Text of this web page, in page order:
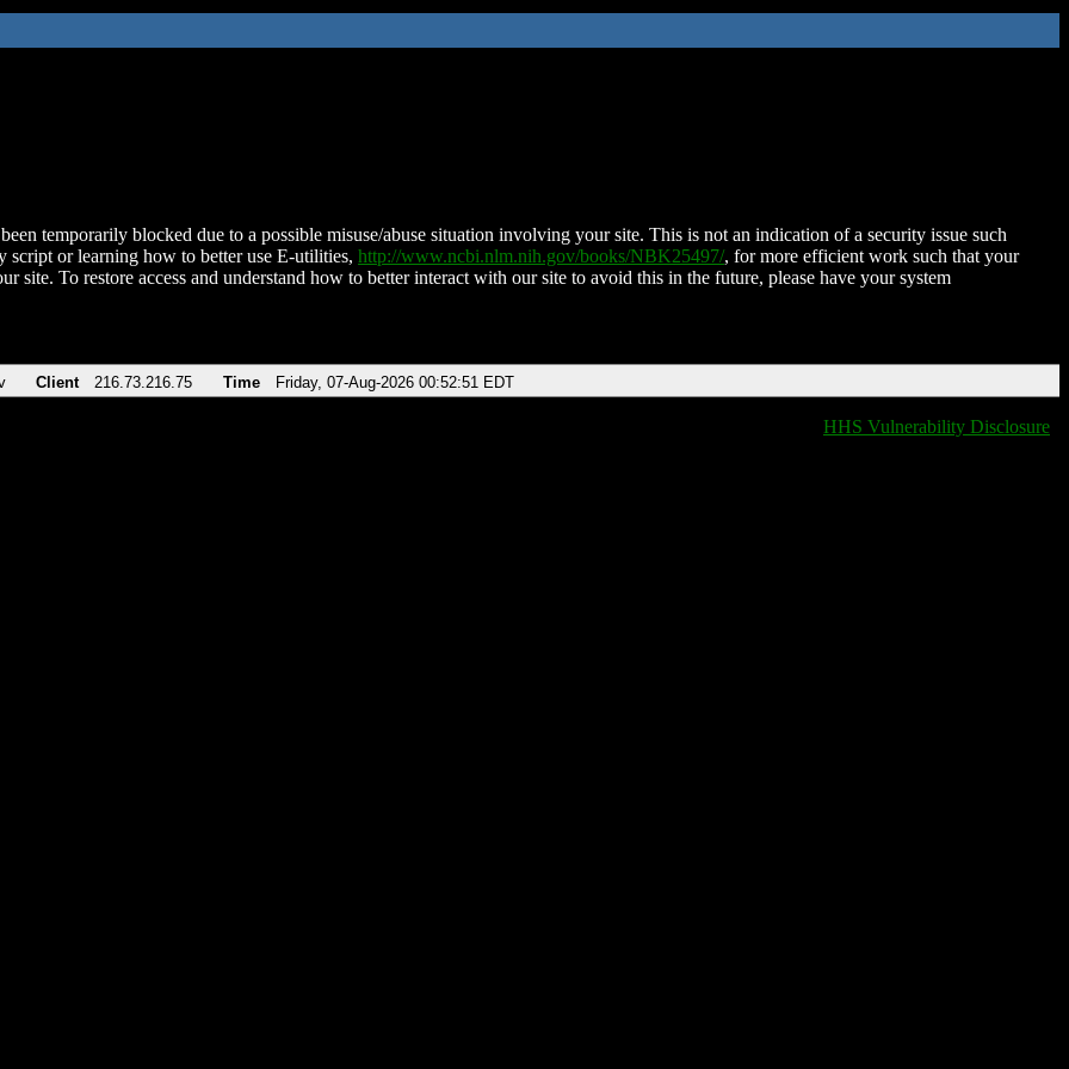
temporarily blocked due to a possible misuse/abuse situation involving your site. This is not an indication of a security issue such
script or learning how to better use E-utilities, http://www.ncbi.nlm.nih.gov/books/NBK25497/, for more efficient work such that your
site. To restore access and understand how to better interact with our site to avoid this in the future, please have your system
Client 216.73.216.75 Time Friday, 07-Aug-2026 00:52:51 EDT
HHS Vulnerability Disclosure